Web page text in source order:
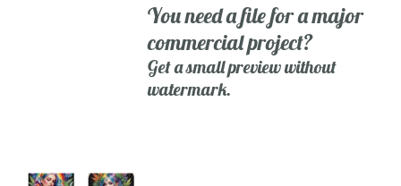
You need a file for a major
commercial project?
Get a small preview without
watermark.